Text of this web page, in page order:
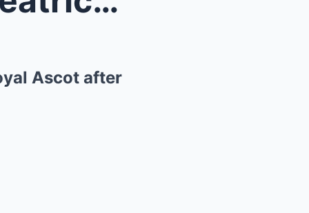
Ascot after